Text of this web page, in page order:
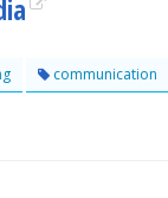
communication